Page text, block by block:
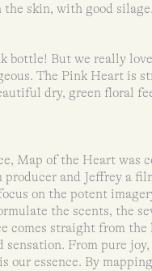
the skin, with good silage.
bottle! But we really
The Pink Heart is
dry, green floral
Map of the Heart was
and Jeffrey a
on the potent
the scents, the
comes straight from the
sensation. From pure
our essence. By